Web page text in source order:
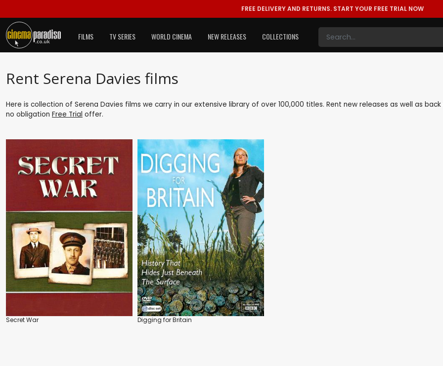
FREE DELIVERY AND RETURNS. START YOUR FREE TRIAL NOW
FILMS TV SERIES WORLD CINEMA NEW RELEASES COLLECTIONS
Rent Serena Davies films
Here is collection of Serena Davies films we carry in our extensive library of over 100,000 titles. Rent new releases as well as
no obligation Free Trial offer.
Secret War Digging for Britain